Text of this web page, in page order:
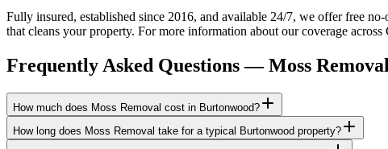
Fully insured, established since 2016, and available 24/7, we offer free
that cleans your property. For more information about our coverage
Frequently Asked Questions —Moss Removal
How much does Moss Removal cost in Burtonwood?
How long does Moss Removal take for a typical Burtonwood property?